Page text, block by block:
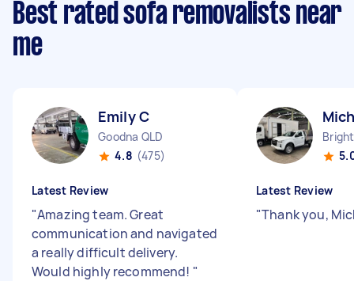
Best rated sofa removalists near
me
Emily C
Goodna QLD
4.8 (475)
Latest Review
"Amazing team. Great
communication and navigated
a really difficult delivery.
Would highly recommend! "
Latest Review
"Thank you,